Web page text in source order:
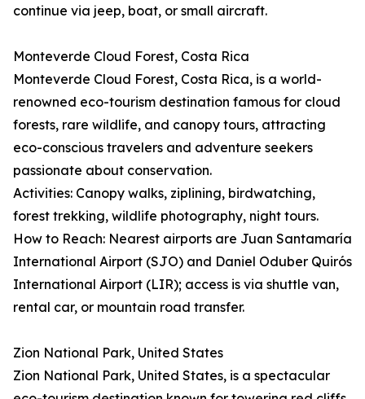
continue via jeep, boat, or small aircraft.
Monteverde Cloud Forest, Costa Rica
Monteverde Cloud Forest, Costa Rica, is a world-
renowned eco-tourism destination famous for cloud
forests, rare wildlife, and canopy tours, attracting
eco-conscious travelers and adventure seekers
passionate about conservation.
Activities: Canopy walks, ziplining, birdwatching,
forest trekking, wildlife photography, night tours.
How to Reach: Nearest airports are Juan Santamaría
International Airport (SJO) and Daniel Oduber Quirós
International Airport (LIR); access is via shuttle van,
rental car, or mountain road transfer.
Zion National Park, United States
Zion National Park, United States, is a spectacular